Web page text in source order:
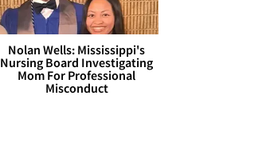
Nolan Wells: Mississippi's
Nursing Board Investigating
Mom For Professional
Misconduct